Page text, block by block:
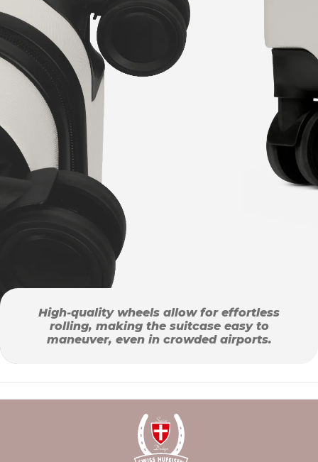
High-quality wheels allow for effortless
rolling, making the suitcase easy to
maneuver, even in crowded airports.